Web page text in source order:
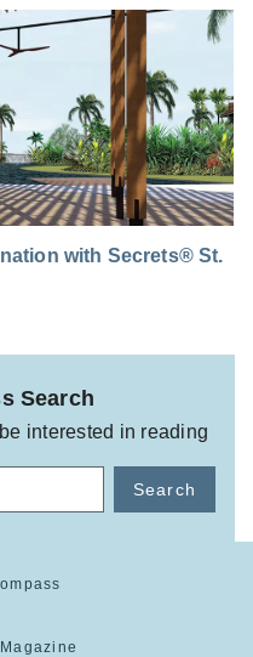
with Secrets® St.
Search
interested in reading
Search